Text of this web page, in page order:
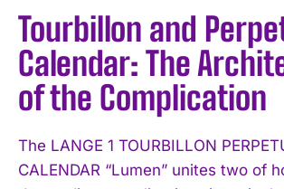
Tourbillon and
Calendar: The
of the Complication
The LANGE 1 TOURBILLON
CALENDAR “Lumen” unites two of